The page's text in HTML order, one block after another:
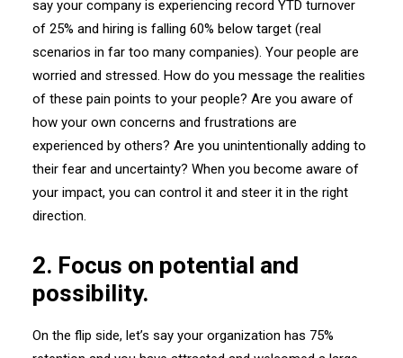
say your company is experiencing record YTD turnover
of 25% and hiring is falling 60% below target (real
scenarios in far too many companies). Your people are
worried and stressed. How do you message the realities
of these pain points to your people? Are you aware of
how your own concerns and frustrations are
experienced by others? Are you unintentionally adding to
their fear and uncertainty? When you become aware of
your impact, you can control it and steer it in the right
direction.
2. Focus on potential and
possibility.
On the flip side, let’s say your organization has 75%